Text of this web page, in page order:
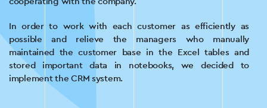
In order to work with each customer as efficiently as
possible and relieve the managers who manually
maintained the customer base in the Excel tables and
stored important data in notebooks, we decided to
implement the CRM system.